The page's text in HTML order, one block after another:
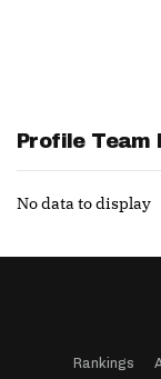
Profile Team
No data to display
Rankings